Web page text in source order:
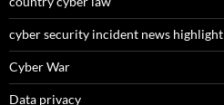
cyber security incident news highlight
Cyber War
Data privacy